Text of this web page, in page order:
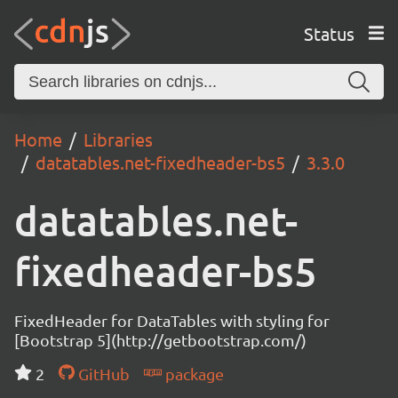
Status
Home
Libraries
datatables.net-fixedheader-bs5
3.3.0
datatables.net-
fixedheader-bs5
FixedHeader for DataTables with styling for
[Bootstrap 5](http://getbootstrap.com/)
2
GitHub package